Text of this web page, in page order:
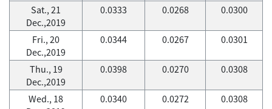
Sat., 21
Dec.,2019
0.0333 0.0268 0.0300
Fri., 20
Dec.,2019
0.0344 0.0267 0.0301
Thu., 19
Dec.,2019
0.0398 0.0270 0.0308
Wed., 18
0.0340 0.0272 0.0308